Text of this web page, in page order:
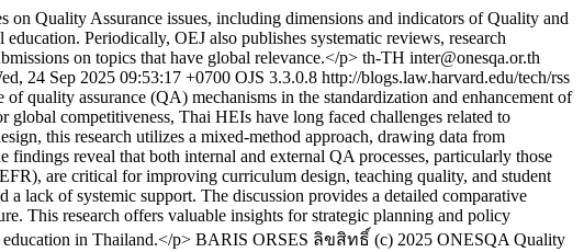
Quality Assurance issues, including dimensions and indicators of Quality and
Periodically, OEJ also publishes systematic reviews, research
on topics that have global relevance.</p> th-TH inter@onesqa.or.th
24 Sep 2025 09:53:17 +0700 OJS 3.3.0.8 http://blogs.law.harvard.edu/tech/rss
quality assurance (QA) mechanisms in the standardization and enhancement of
competitiveness, Thai HEIs have long faced challenges related to
this research utilizes a mixed-method approach, drawing data from
reveal that both internal and external QA processes, particularly those
are critical for improving curriculum design, teaching quality, and student
lack of systemic support. The discussion provides a detailed comparative
This research offers valuable insights for strategic planning and policy
in Thailand.</p> BARIS ORSES ลิขสิทธิ์ (c) 2025 ONESQA Quality